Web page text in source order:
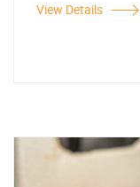
View Details